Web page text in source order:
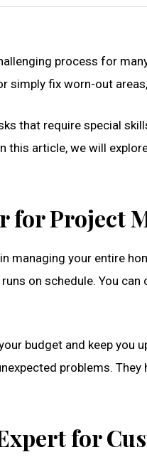
process for
simply fix worn-out
that require special
this article, we will
for Project
managing your entire
on schedule. You
budget and keep you
problems.
for